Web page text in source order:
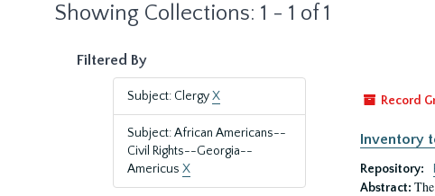
Showing Collections: 1 - 1 of 1
Filtered By
Subject: ClergyX
Subject: African Americans--
Civil Rights--Georgia--
Americus X
Record
Inventory
Repository:
Abstract: